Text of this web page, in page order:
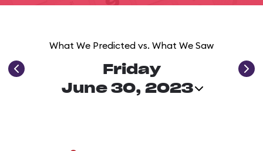
What We Predicted vs. What We Saw
Friday
June 30, 2023